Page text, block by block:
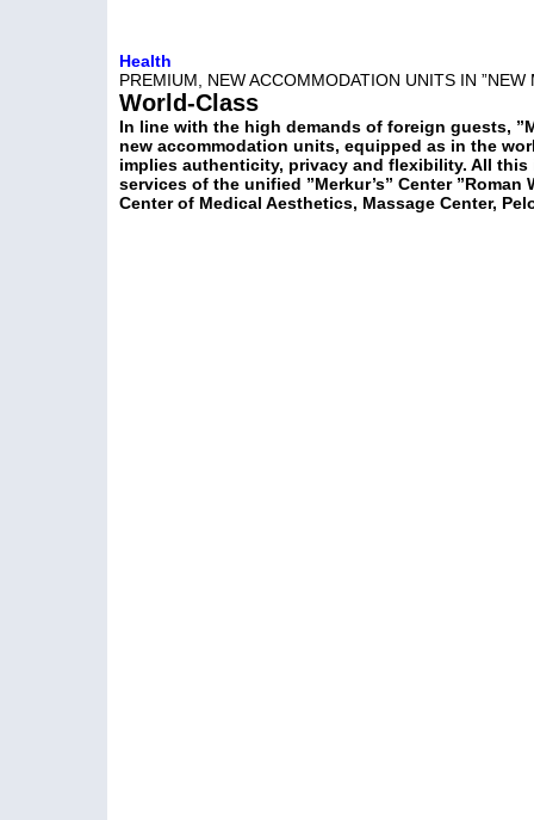
Health
PREMIUM, NEW ACCOMMODATION UNITS IN ”NEW
World-Class
In line with the high demands of foreign guests,
new accommodation units, equipped as in the
implies authenticity, privacy and flexibility. All
services of the unified ”Merkur’s” Center
Center of Medical Aesthetics, Massage Center,